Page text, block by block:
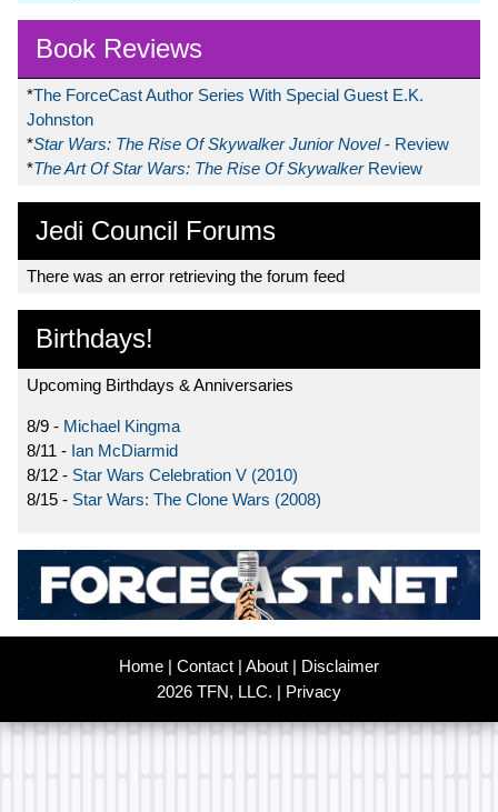
Book Reviews
*The ForceCast Author Series With Special Guest E.K.
Johnston
*Star Wars: The Rise Of Skywalker Junior Novel- Review
*The Art Of Star Wars: The Rise Of Skywalker Review
Jedi Council Forums
There was an error retrieving the forum feed
Birthdays!
Upcoming Birthdays & Anniversaries
8/9 - Michael Kingma
8/11 - Ian McDiarmid
8/12 - Star Wars Celebration V (2010)
8/15 - Star Wars: The Clone Wars (2008)
Home | Contact | About | Disclaimer
2026 TFN, LLC. | Privacy